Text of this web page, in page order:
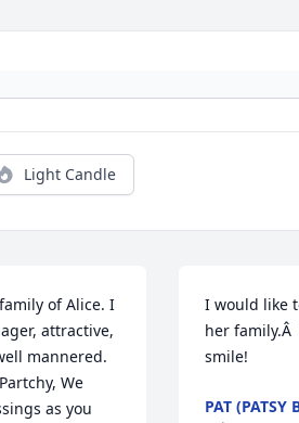
Light Candle
of Alice. I
attractive,
mannered.
We
as you
I would like
her family.Â
smile!
PAT (PATSY